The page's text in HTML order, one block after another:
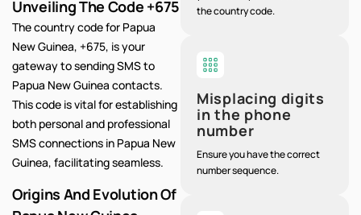
the country code.
Misplacing digits
in the phone
number
Ensure you have the correct
number sequence.
Unveiling The Code +675
The country code for Papua
New Guinea, +675, is your
gateway to sending SMS to
Papua New Guinea contacts.
This code is vital for establishing
both personal and professional
SMS connections in Papua New
Guinea, facilitating seamless.
Origins And Evolution Of